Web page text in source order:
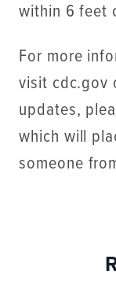
within 6 feet
For more
visit cdc.gov
updates,
which will
someone